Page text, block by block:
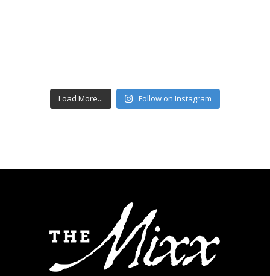
Load More... Follow on Instagram